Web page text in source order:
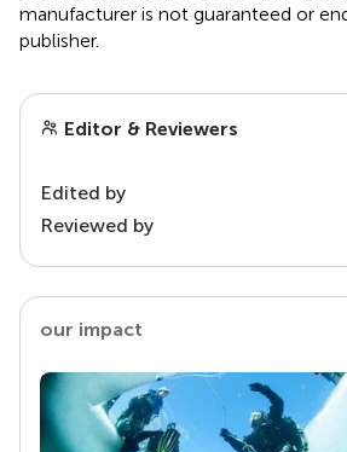
manufacturer is not guaranteed or
publisher.
Editor & Reviewers
Edited by
Reviewed by
our impact